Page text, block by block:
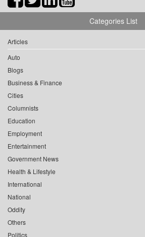
Categories List
Articles
Auto
Blogs
Business & Finance
Cities
Columnists
Education
Employment
Entertainment
Government News
Health & Lifestyle
International
National
Oddity
Others
Politics